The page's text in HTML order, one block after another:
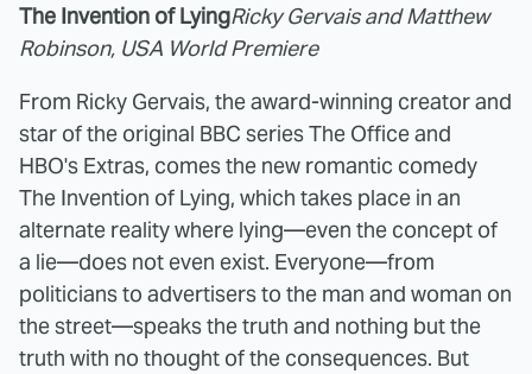
The Invention of LyingRicky Gervais and Matthew
Robinson, USA World Premiere
From Ricky Gervais, the award-winning creator and
star of the original BBC series The Office and
HBO's Extras, comes the new romantic comedy
The Invention of Lying, which takes place in an
alternate reality where lying—even the concept of
a lie—does not even exist. Everyone—from
politicians to advertisers to the man and woman on
the street—speaks the truth and nothing but the
truth with no thought of the consequences. But